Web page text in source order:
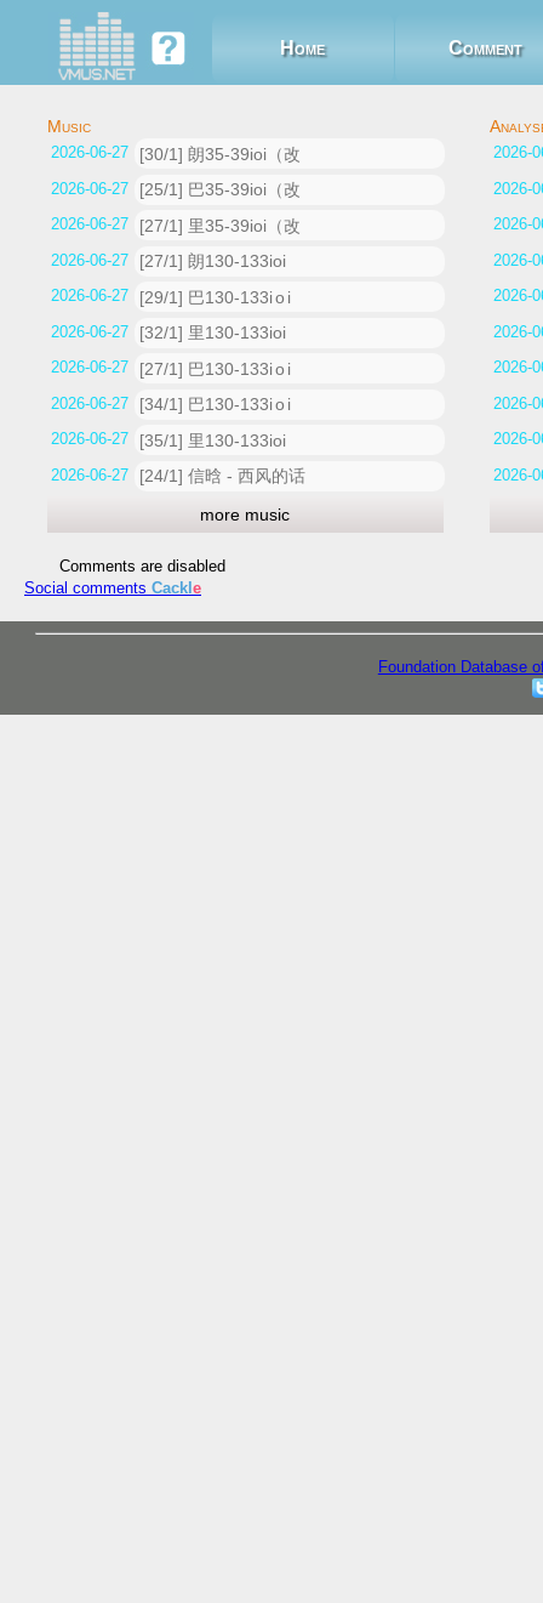
Home Comment
[30/1] 朗35-39ioi（改
2026-06-27 07:58:23
[25/1] 巴35-39ioi（改
2026-06-27 07:52:32
[27/1] 里35-39ioi（改
2026-06-27 07:44:39
[27/1] 朗130-133ioi
2026-06-27 07:36:05
[29/1] 巴130-133i o i
2026-06-27 07:26:40
[32/1] 里130-133ioi
2026-06-27 07:20:33
[27/1] 巴130-133i o i
2026-06-27 07:14:32
[34/1] 巴130-133i o i
2026-06-27 07:12:16
[35/1] 里130-133ioi
2026-06-27 06:59:05
[24/1] 信晗 - 西风的话
2026-06-27 06:02:35
more music
Comments are disabled
Social comments Cackl e
Foundation Database